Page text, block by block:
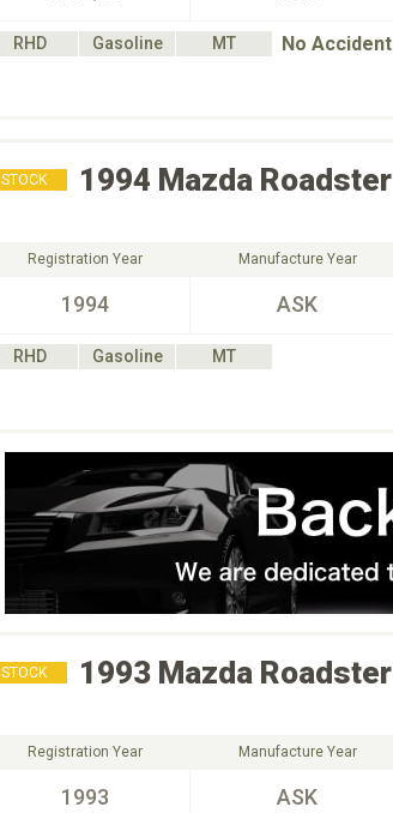
RHD Gasoline MT No Accident
STOCK 1994 Mazda Roadster
Registration Year
1994
Manufacture Year
ASK
RHD Gasoline
MT
STOCK 1993 Mazda Roadster
Registration Year
1993
Manufacture Year
ASK